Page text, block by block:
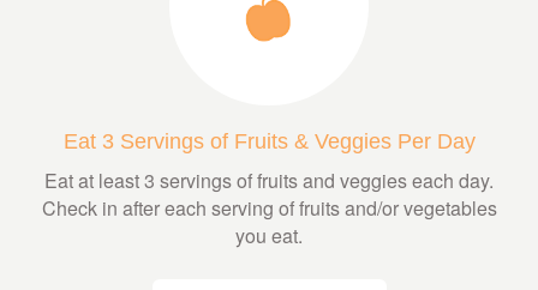
Eat 3 Servings of Fruits & Veggies Per Day
Eat at least 3 servings of fruits and veggies each day.
Check in after each serving of fruits and/or vegetables
you eat.